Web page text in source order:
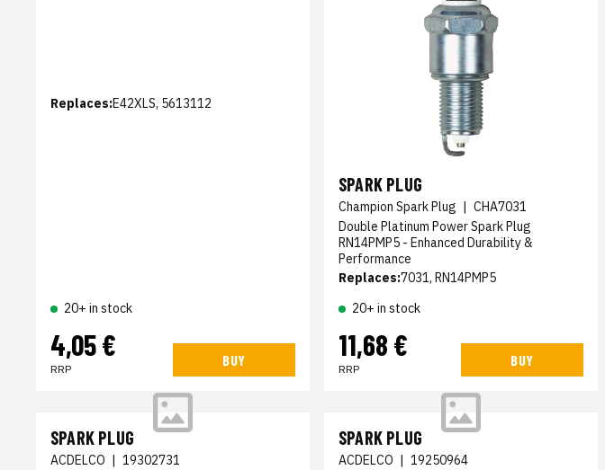
Replaces:E42XLS, 5613112
20+ in stock
4,05 €
RRP
BUY
SPARK PLUG
Champion Spark Plug | CHA7031
Double Platinum Power Spark Plug
RN14PMP5 - Enhanced Durability &
Performance
Replaces:7031, RN14PMP5
20+ in stock
11,68 €
RRP
BUY
SPARK PLUG
ACDELCO | 19302731
SPARK PLUG
ACDELCO | 19250964